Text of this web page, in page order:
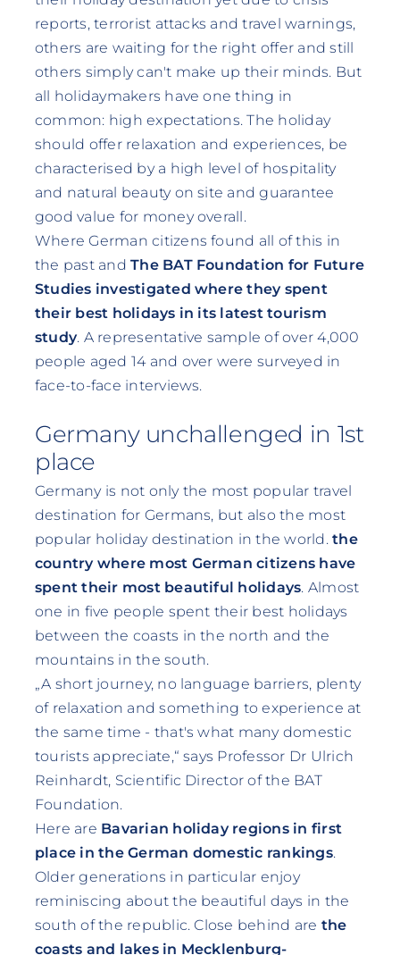
reports, terrorist attacks and travel warnings,
others are waiting for the right offer and still
others simply can't make up their minds. But
all holidaymakers have one thing in
common: high expectations. The holiday
should offer relaxation and experiences, be
characterised by a high level of hospitality
and natural beauty on site and guarantee
good value for money overall.
Where German citizens found all of this in
the past andThe BAT Foundation for Future
Studies investigated where they spent
their best holidays in its latest tourism
study. A representative sample of over 4,000
people aged 14 and over were surveyed in
face-to-face interviews.
Germany unchallenged in 1st
place
Germany is not only the most popular travel
destination for Germans, but also the most
popular holiday destination in the world.the
country where most German citizens have
spent their most beautiful holidays. Almost
one in five people spent their best holidays
between the coasts in the north and the
mountains in the south.
„A short journey, no language barriers, plenty
of relaxation and something to experience at
the same time - that's what many domestic
tourists appreciate,“ says Professor Dr Ulrich
Reinhardt, Scientific Director of the BAT
Foundation.
Here are Bavarian holiday regions in first
place in the German domestic rankings.
Older generations in particular enjoy
reminiscing about the beautiful days in the
south of the republic. Close behind are the
coasts and lakes in Mecklenburg-